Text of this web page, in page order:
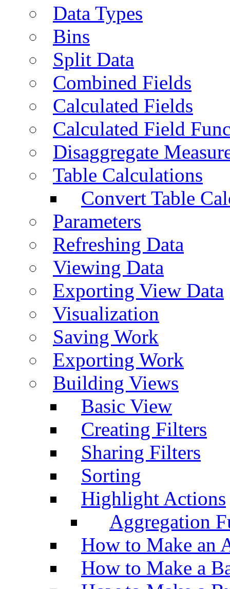
Data Types
Bins
Split Data
Combined Fields
Calculated Fields
Calculated Field
Disaggregate
Table Calculations
Convert Table
Parameters
Refreshing Data
Viewing Data
Exporting View Data
Visualization
Saving Work
Exporting Work
Building Views
Basic View
Creating Filters
Sharing Filters
Sorting
Highlight Actions
Aggregation
How to Make an
How to Make a